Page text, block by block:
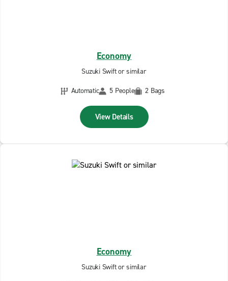
Economy
Suzuki Swift or similar
Automatic
5 People 2 Bags
View Details
Economy
Suzuki Swift or similar